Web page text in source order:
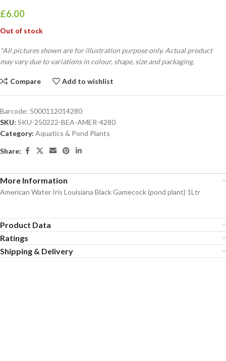
£6.00
Out of stock
*All pictures shown are for illustration purpose only. Actual product
may vary due to variations in colour, shape, size and packaging.
Compare Add to wishlist
Barcode: 5000112014280
SKU: SKU-250222-BEA-AMER-4280
Category: Aquatics & Pond Plants
Share:
More Information
American Water Iris Louisiana Black Gamecock (pond plant) 1Ltr
Product Data
Ratings
Shipping & Delivery